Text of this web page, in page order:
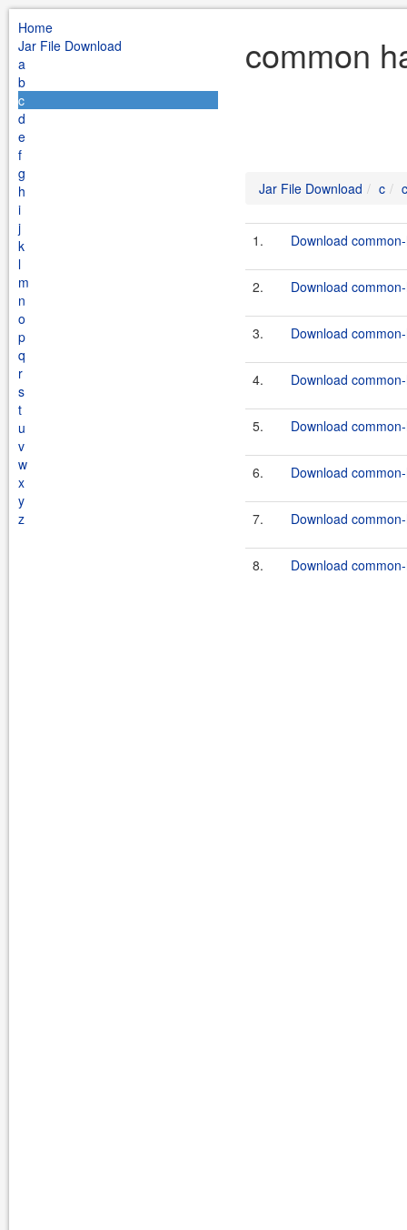
Home
Jar File Download
a
b
c
d
e
f
g
h
i
j
k
l
m
n
o
p
q
r
s
t
u
v
w
x
y
z
common
Jar File Download c
1. Download
2. Download
3. Download
4. Download
5. Download
6. Download
7. Download
8. Download